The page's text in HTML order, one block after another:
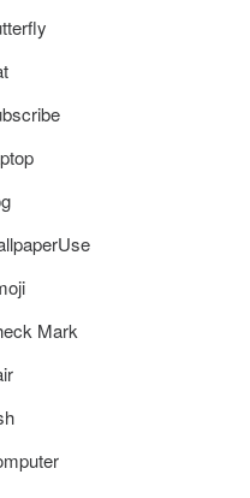
Mark